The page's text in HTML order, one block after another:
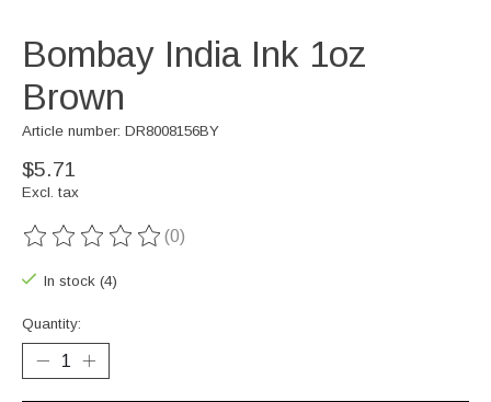
Bombay India Ink 1oz
Brown
Article number: DR8008156BY
$5.71
Excl. tax
The rating of this product is
(0)
In stock (4)
Quantity: